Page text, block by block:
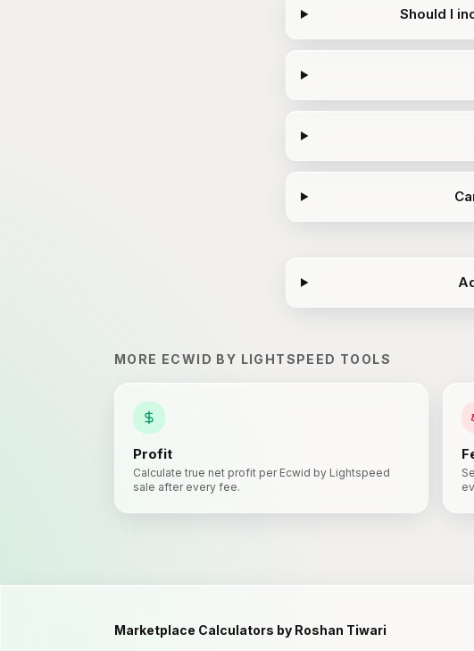
Should I
MORE ECWID BY LIGHTSPEED TOOLS
Profit
Calculate true net profit per Ecwid by Lightspeed
sale after every fee.
Marketplace Calculators by Roshan Tiwari